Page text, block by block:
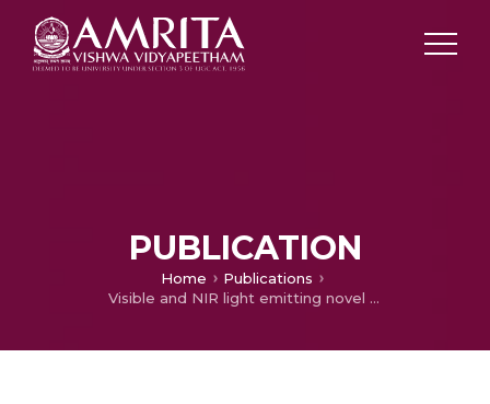
PUBLICATION
Home
Publications
Visible and NIR light emitting novel Nd-pyranine coordination polymer- synthesis, crystal structure, packing features and fluorescence properties